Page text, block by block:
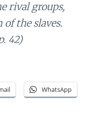
rival groups,
the slaves.
42)
WhatsApp